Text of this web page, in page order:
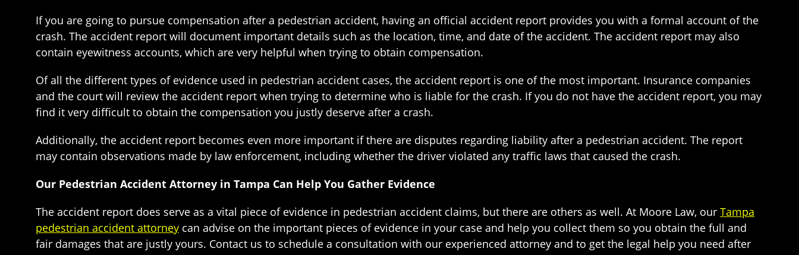
If you are going to pursue compensation after a pedestrian accident, having an official accident report provides you with a formal account of the
crash. The accident report will document important details such as the location, time, and date of the accident. The accident report may also
contain eyewitness accounts, which are very helpful when trying to obtain compensation.
Of all the different types of evidence used in pedestrian accident cases, the accident report is one of the most important. Insurance companies
and the court will review the accident report when trying to determine who is liable for the crash. If you do not have the accident report, you may
find it very difficult to obtain the compensation you justly deserve after a crash.
Additionally, the accident report becomes even more important if there are disputes regarding liability after a pedestrian accident. The report
may contain observations made by law enforcement, including whether the driver violated any traffic laws that caused the crash.
Our Pedestrian Accident Attorney in Tampa Can Help You Gather Evidence
The accident report does serve as a vital piece of evidence in pedestrian accident claims, but there are others as well. At Moore Law, our Tampa
pedestrian accident attorney can advise on the important pieces of evidence in your case and help you collect them so you obtain the full and
fair damages that are justly yours. Contact us to schedule a consultation with our experienced attorney and to get the legal help you need after